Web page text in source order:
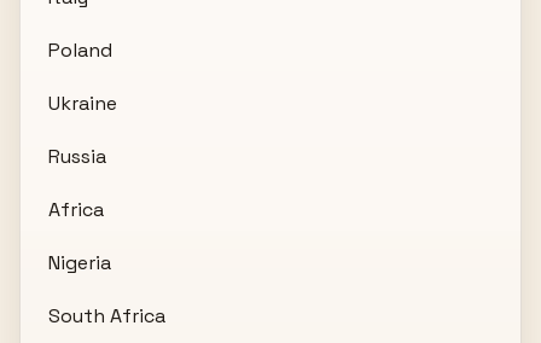
Poland
Ukraine
Russia
Africa
Nigeria
South Africa